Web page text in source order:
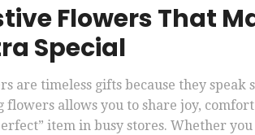
Flowers That
Special
are timeless gifts because they
flowers allows you to share joy,
item in busy stores. Whether